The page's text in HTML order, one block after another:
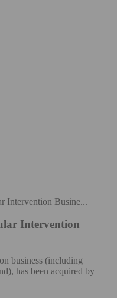
Intervention Busine...
Intervention
business (including
has been acquired by